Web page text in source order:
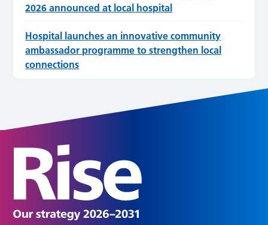
2026 announced at local hospital
Hospital launches an innovative community
ambassador programme to strengthen local
connections